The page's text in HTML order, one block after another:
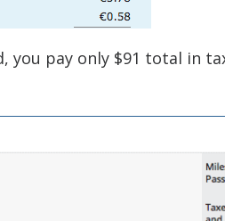
pay only $91 total in